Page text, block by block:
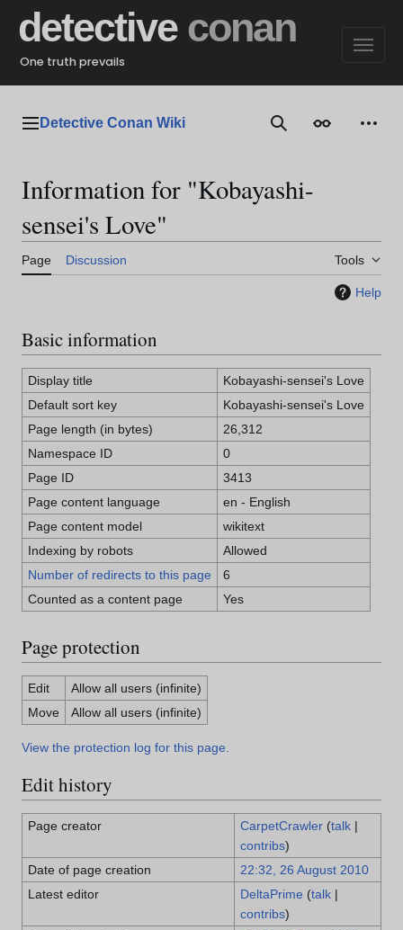
content
detective conan
One truth prevails
Main menu
Detective Conan Wiki SearchAppearance
Information for "Kobayashi-
sensei's Love"
Page Discussion Tools
Help
Basic information
Display title
Kobayashi-sensei's Love
Default sort key
Kobayashi-sensei's Love
Page length (in bytes)
26,312
Namespace ID
0
Page ID
3413
Page content language
en - English
Page content model
wikitext
Indexing by robots
Allowed
Number of redirects to this page
6
Counted as a content page
Yes
Page protection
Edit
Allow all users (infinite)
Move
Allow all users (infinite)
View the protection log for this page.
Edit history
Page creator CarpetCrawler (talk|
contribs)
Date of page creation
22:32, 26 August 2010
Latest editor
DeltaPrime (talk|
contribs)